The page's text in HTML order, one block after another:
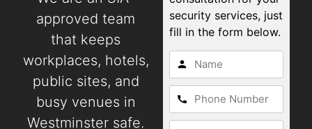
approved team
that keeps
workplaces, hotels,
public sites, and
busy venues in
Westminster safe.
security services, just
fill in the form below.